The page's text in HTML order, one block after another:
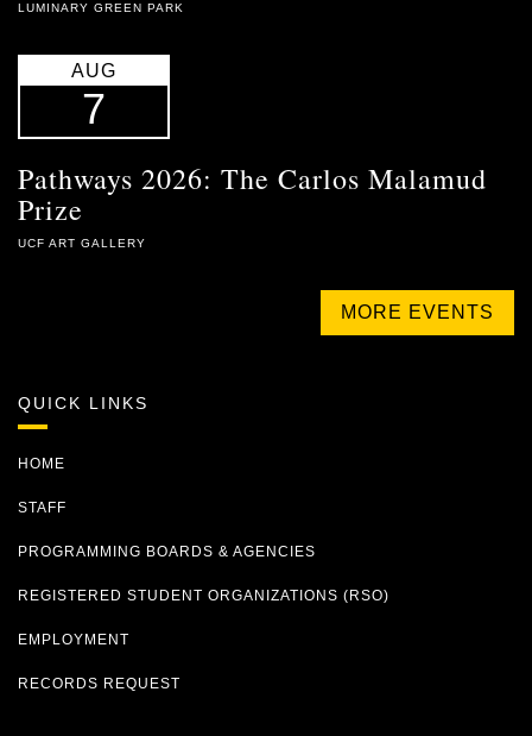
LUMINARY GREEN PARK
AUG
7
Pathways 2026: The Carlos Malamud
Prize
UCF ART GALLERY
MORE EVENTS
QUICK LINKS
HOME
STAFF
PROGRAMMING BOARDS & AGENCIES
REGISTERED STUDENT ORGANIZATIONS (RSO)
EMPLOYMENT
RECORDS REQUEST